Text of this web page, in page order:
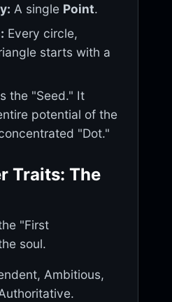
A single Point.
Every circle,
starts with a
the "Seed." It
potential of the
"Dot."
Traits: The
"First
soul.
Ambitious,